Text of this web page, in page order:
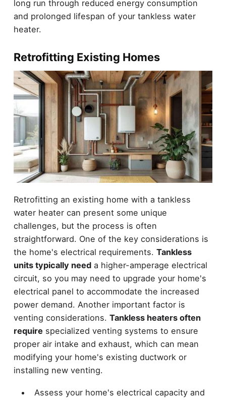
long run through reduced energy consumption
and prolonged lifespan of your tankless water
heater.
Retrofitting Existing Homes
Retrofitting an existing home with a tankless
water heater can present some unique
challenges, but the process is often
straightforward. One of the key considerations is
the home's electrical requirements. Tankless
units typically needa higher-amperage electrical
circuit, so you may need to upgrade your home's
electrical panel to accommodate the increased
power demand. Another important factor is
venting considerations. Tankless heaters often
require specialized venting systems to ensure
proper air intake and exhaust, which can mean
modifying your home's existing ductwork or
installing new venting.
Assess your home's electrical capacity and